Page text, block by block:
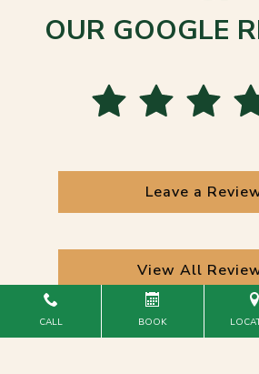
OUR GOOGLE
Leave a
View All
CALL BOOK